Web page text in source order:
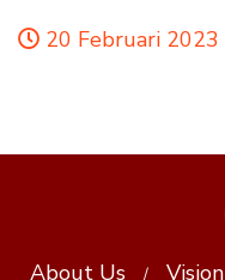
20 Februari 2023
About Us Vision